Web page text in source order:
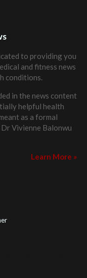
to providing you
and fitness news
conditions.
in the news content
helpful health
as a formal
Dr Vivienne Balonwu
Learn More »